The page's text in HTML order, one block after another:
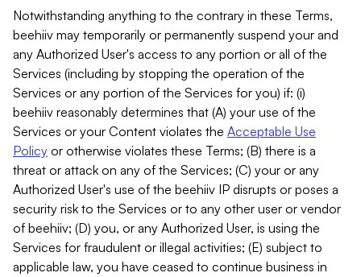
Notwithstanding anything to the contrary in these Terms,
beehiiv may temporarily or permanently suspend your and
any Authorized User's access to any portion or all of the
Services (including by stopping the operation of the
Services or any portion of the Services for you) if: (i)
beehiiv reasonably determines that (A) your use of the
Services or your Content violates the Acceptable Use
Policy or otherwise violates these Terms; (B) there is a
threat or attack on any of the Services; (C) your or any
Authorized User's use of the beehiiv IP disrupts or poses a
security risk to the Services or to any other user or vendor
of beehiiv; (D) you, or any Authorized User, is using the
Services for fraudulent or illegal activities; (E) subject to
applicable law, you have ceased to continue business in